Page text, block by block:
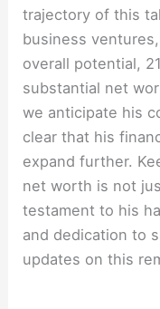
trajectory of this
business
overall potential,
substantial net
we anticipate his
clear that his
expand further.
net worth is not
testament to his
and dedication to
updates on this